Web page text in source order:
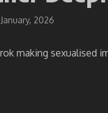
2026
making